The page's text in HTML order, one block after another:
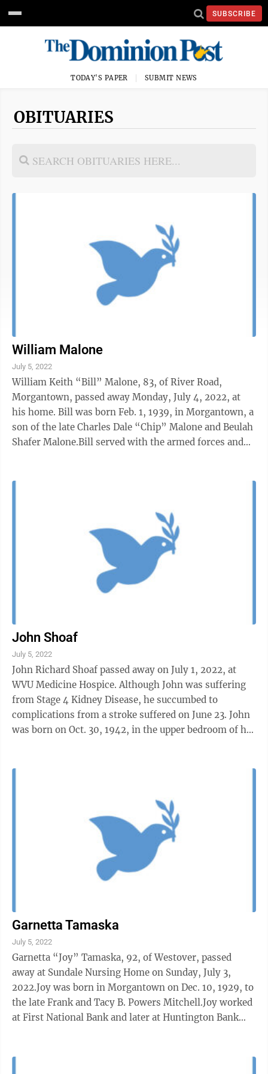
SUBSCRIBE
TODAY'S PAPER SUBMIT NEWS
OBITUARIES
William Malone
July 5, 2022
William Keith “Bill” Malone, 83, of River Road,
Morgantown, passed away Monday, July 4, 2022, at
his home. Bill was born Feb. 1, 1939, in Morgantown, a
son of the late Charles Dale “Chip” Malone and Beulah
Shafer Malone.Bill served with the armed forces and
John Shoaf
July 5, 2022
John Richard Shoaf passed away on July 1, 2022, at
WVU Medicine Hospice. Although John was suffering
from Stage 4 Kidney Disease, he succumbed to
complications from a stroke suffered on June 23. John
was born on Oct. 30, 1942, in the upper bedroom of his
Garnetta Tamaska
July 5, 2022
Garnetta “Joy” Tamaska, 92, of Westover, passed
away at Sundale Nursing Home on Sunday, July 3,
2022.Joy was born in Morgantown on Dec. 10, 1929, to
the late Frank and Tacy B. Powers Mitchell.Joy worked
at First National Bank and later at Huntington Bank